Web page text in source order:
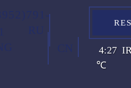
4:27
℃